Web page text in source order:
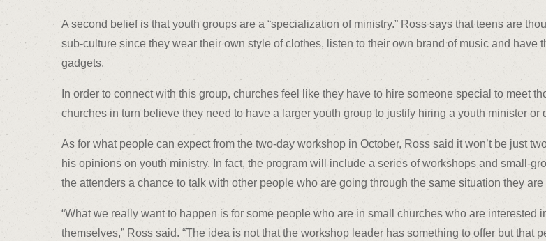
A second belief is that youth groups are a “specialization of ministry.” Ross says that teens are
sub-culture since they wear their own style of clothes, listen to their own brand of music and have
gadgets.
In order to connect with this group, churches feel like they have to hire someone special to meet
churches in turn believe they need to have a larger youth group to justify hiring a youth minister or
As for what people can expect from the two-day workshop in October, Ross said it won’t be just
his opinions on youth ministry. In fact, the program will include a series of workshops and small-
the attenders a chance to talk with other people who are going through the same situation they
“What we really want to happen is for some people who are in small churches who are
themselves,” Ross said. “The idea is not that the workshop leader has something to offer but